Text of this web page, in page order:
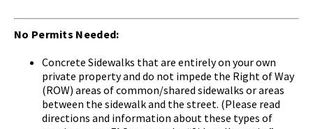
No Permits Needed:
Concrete Sidewalks that are entirely on your own
private property and do not impede the Right of Way
(ROW) areas of common/shared sidewalks or areas
between the sidewalk and the street. (Please read
directions and information about these types of